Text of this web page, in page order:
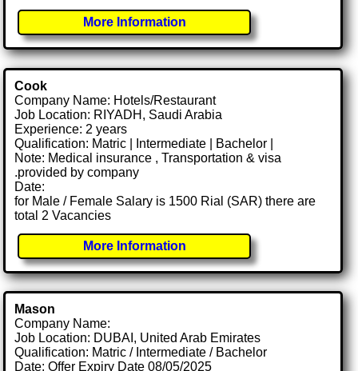
More Information
Cook
Company Name: Hotels/Restaurant
Job Location: RIYADH, Saudi Arabia
Experience: 2 years
Qualification: Matric | Intermediate | Bachelor |
Note: Medical insurance , Transportation & visa
.provided by company
Date:
for Male / Female Salary is 1500 Rial (SAR) there are
total 2 Vacancies
More Information
Mason
Company Name:
Job Location: DUBAI, United Arab Emirates
Qualification: Matric / Intermediate / Bachelor
Date: Offer Expiry Date 08/05/2025